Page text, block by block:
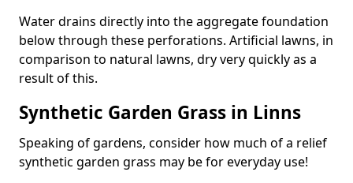
Water drains directly into the aggregate foundation
below through these perforations. Artificial lawns, in
comparison to natural lawns, dry very quickly as a
result of this.
Synthetic Garden Grass in Linns
Speaking of gardens, consider how much of a relief
synthetic garden grass may be for everyday use!